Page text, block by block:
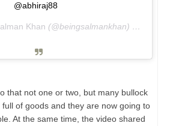
@abhiraj88
Khan (@beingsalmankhan) on
that not one or two, but many bullock
of goods and they are now going to
At the same time, the video shared